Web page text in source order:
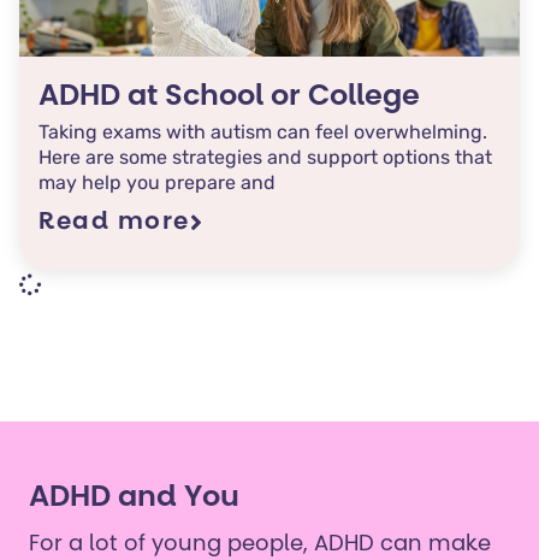
ADHD at School or College
Taking exams with autism can feel overwhelming.
Here are some strategies and support options that
may help you prepare and
Read more
ADHD and You
For a lot of young people, ADHD can make